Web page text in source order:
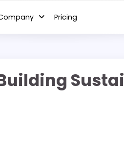
Pricing